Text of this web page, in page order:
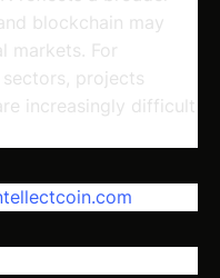
blockchain may
For
sectors, projects
increasingly difficult